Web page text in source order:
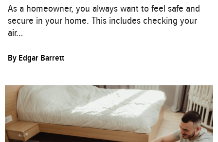
As a homeowner, you always want to feel safe and
secure in your home. This includes checking your
air…
By Edgar Barrett